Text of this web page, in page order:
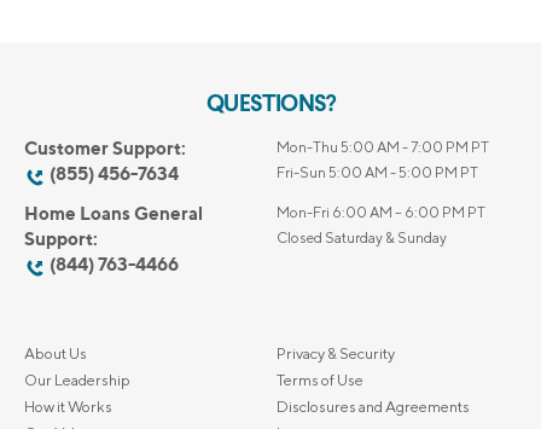
QUESTIONS?
Customer Support:
(855) 456-7634
Mon-Thu 5:00 AM - 7:00 PM PT
Fri-Sun 5:00 AM - 5:00 PM PT
Home Loans General
Support:
(844) 763-4466
Mon-Fri 6:00 AM – 6:00 PM PT
Closed Saturday & Sunday
About Us
Our Leadership
How it Works
Privacy & Security
Terms of Use
Disclosures and Agreements